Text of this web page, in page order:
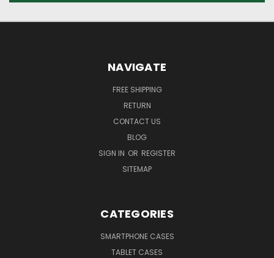
NAVIGATE
FREE SHIPPING
RETURN
CONTACT US
BLOG
SIGN IN OR REGISTER
SITEMAP
CATEGORIES
SMARTPHONE CASES
TABLET CASES